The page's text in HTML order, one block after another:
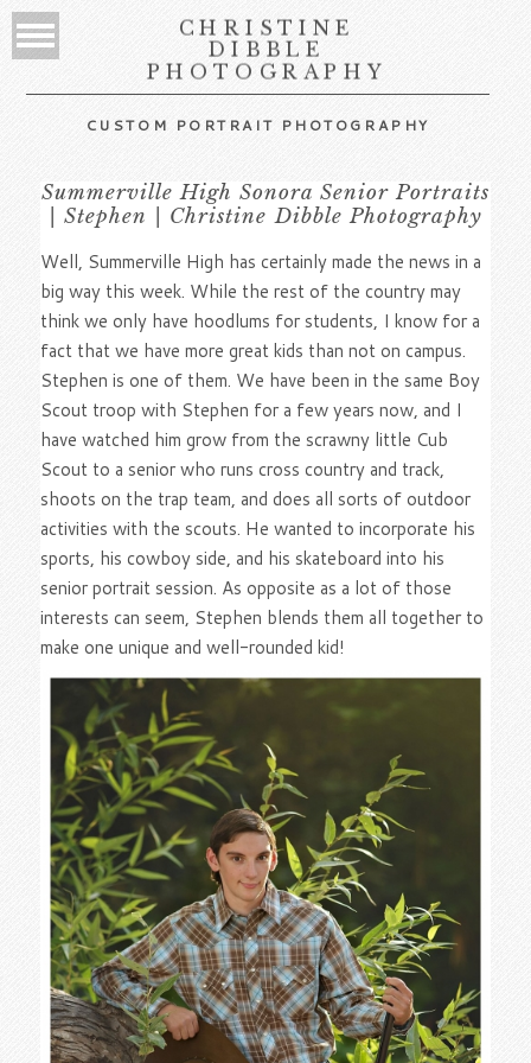
CHRISTINE
DIBBLE
PHOTOGRAPHY
CUSTOM PORTRAIT PHOTOGRAPHY
Summerville High Sonora Senior Portraits
| Stephen | Christine Dibble Photography
Well, Summerville High has certainly made the news in a
big way this week. While the rest of the country may
think we only have hoodlums for students, I know for a
fact that we have more great kids than not on campus.
Stephen is one of them. We have been in the same Boy
Scout troop with Stephen for a few years now, and I
have watched him grow from the scrawny little Cub
Scout to a senior who runs cross country and track,
shoots on the trap team, and does all sorts of outdoor
activities with the scouts. He wanted to incorporate his
sports, his cowboy side, and his skateboard into his
senior portrait session. As opposite as a lot of those
interests can seem, Stephen blends them all together to
make one unique and well-rounded kid!